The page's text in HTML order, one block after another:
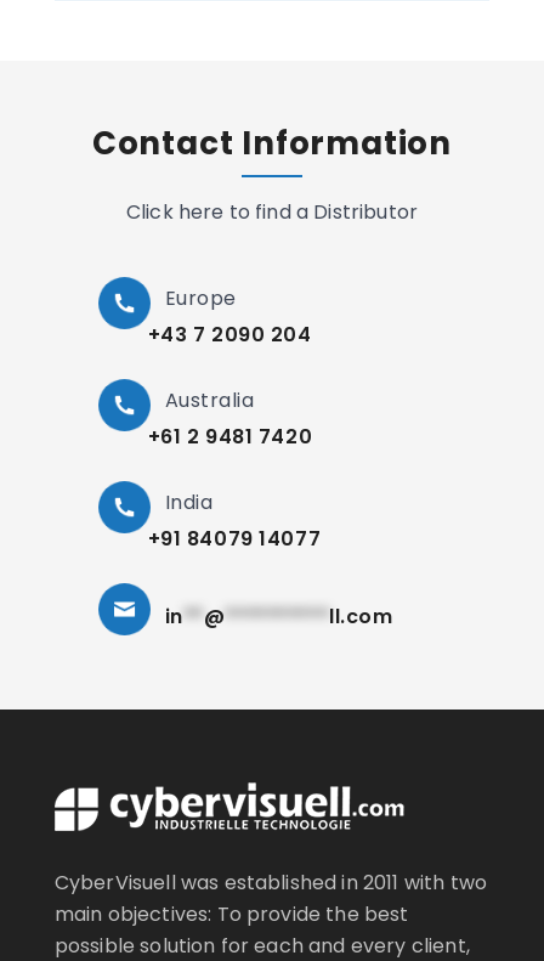
Contact Information
Click here to find a Distributor
Europe
+43 7 2090 204
Australia
+61 2 9481 7420
India
+91 84079 14077
in**@**********ll.com
CyberVisuell was established in 2011 with two
main objectives: To provide the best
possible solution for each and every client,